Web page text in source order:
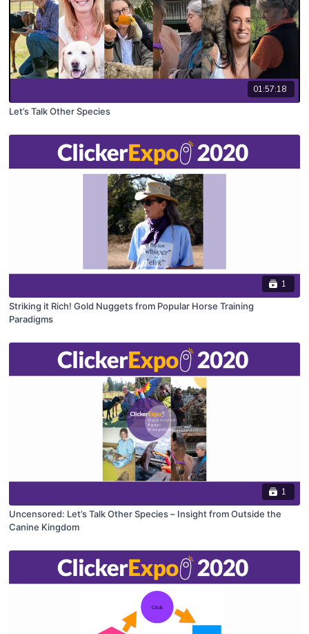
01:57:18
Let’s Talk Other Species
1
Striking it Rich! Gold Nuggets from Popular Horse Training
Paradigms
1
Uncensored: Let’s Talk Other Species – Insight from Outside the
Canine Kingdom